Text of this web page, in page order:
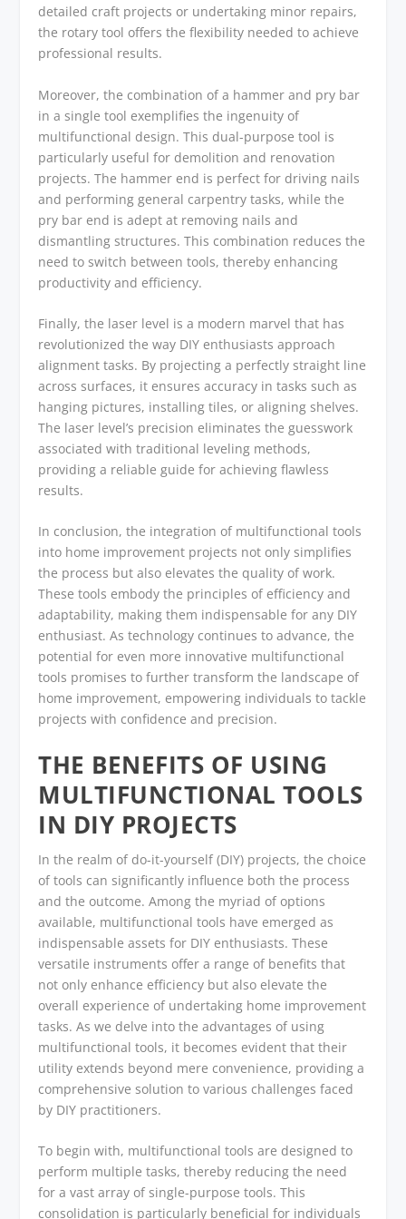
detailed craft projects or undertaking minor repairs,
the rotary tool offers the flexibility needed to achieve
professional results.
Moreover, the combination of a hammer and pry bar
in a single tool exemplifies the ingenuity of
multifunctional design. This dual-purpose tool is
particularly useful for demolition and renovation
projects. The hammer end is perfect for driving nails
and performing general carpentry tasks, while the
pry bar end is adept at removing nails and
dismantling structures. This combination reduces the
need to switch between tools, thereby enhancing
productivity and efficiency.
Finally, the laser level is a modern marvel that has
revolutionized the way DIY enthusiasts approach
alignment tasks. By projecting a perfectly straight line
across surfaces, it ensures accuracy in tasks such as
hanging pictures, installing tiles, or aligning shelves.
The laser level’s precision eliminates the guesswork
associated with traditional leveling methods,
providing a reliable guide for achieving flawless
results.
In conclusion, the integration of multifunctional tools
into home improvement projects not only simplifies
the process but also elevates the quality of work.
These tools embody the principles of efficiency and
adaptability, making them indispensable for any DIY
enthusiast. As technology continues to advance, the
potential for even more innovative multifunctional
tools promises to further transform the landscape of
home improvement, empowering individuals to tackle
projects with confidence and precision.
THE BENEFITS OF USING
MULTIFUNCTIONAL TOOLS
IN DIY PROJECTS
In the realm of do-it-yourself (DIY) projects, the choice
of tools can significantly influence both the process
and the outcome. Among the myriad of options
available, multifunctional tools have emerged as
indispensable assets for DIY enthusiasts. These
versatile instruments offer a range of benefits that
not only enhance efficiency but also elevate the
overall experience of undertaking home improvement
tasks. As we delve into the advantages of using
multifunctional tools, it becomes evident that their
utility extends beyond mere convenience, providing a
comprehensive solution to various challenges faced
by DIY practitioners.
To begin with, multifunctional tools are designed to
perform multiple tasks, thereby reducing the need
for a vast array of single-purpose tools. This
consolidation is particularly beneficial for individuals